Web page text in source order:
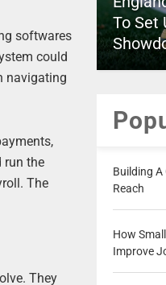
softwares
could
navigating
run the
The
They
To Set
Building A
Reach
How
Improve